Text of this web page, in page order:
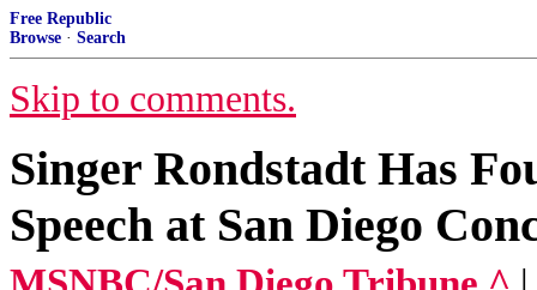
Free Republic
Browse · Search
Skip to comments.
Singer Rondstadt Has
Speech at San Diego